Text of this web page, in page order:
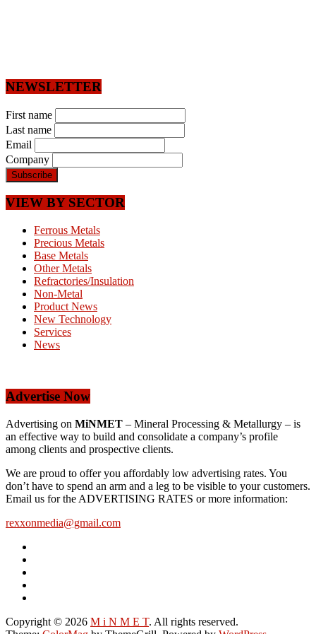
NEWSLETTER
First name
Last name
Email
Company
VIEW BY SECTOR
Ferrous Metals
Precious Metals
Base Metals
Other Metals
Refractories/Insulation
Non-Metal
Product News
New Technology
Services
News
Advertise Now
Advertising on MiNMET – Mineral Processing & Metallurgy – is
an effective way to build and consolidate a company’s profile
among clients and prospective clients.
We are proud to offer you affordably low advertising rates. You
don’t have to spend an arm and a leg to be visible to your customers.
Email us for the ADVERTISING RATES or more information:
rexxonmedia@gmail.com
Copyright © 2026 M i N M E T. All rights reserved.